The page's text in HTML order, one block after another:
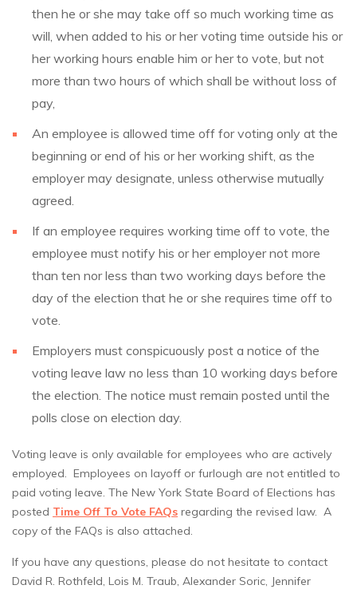
then he or she may take off so much working time as
will, when added to his or her voting time outside his or
her working hours enable him or her to vote, but not
more than two hours of which shall be without loss of
pay,
An employee is allowed time off for voting only at the
beginning or end of his or her working shift, as the
employer may designate, unless otherwise mutually
agreed.
If an employee requires working time off to vote, the
employee must notify his or her employer not more
than ten nor less than two working days before the
day of the election that he or she requires time off to
vote.
Employers must conspicuously post a notice of the
voting leave law no less than 10 working days before
the election. The notice must remain posted until the
polls close on election day.
Voting leave is only available for employees who are actively
employed. Employees on layoff or furlough are not entitled to
paid voting leave. The New York State Board of Elections has
posted Time Off To Vote FAQs regarding the revised law. A
copy of the FAQs is also attached.
If you have any questions, please do not hesitate to contact
David R. Rothfeld, Lois M. Traub, Alexander Soric, Jennifer